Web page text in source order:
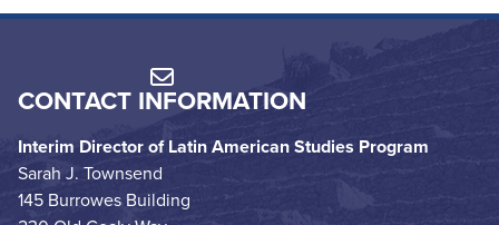
CONTACT INFORMATION
Interim Director of Latin American Studies Program
Sarah J. Townsend
145 Burrowes Building